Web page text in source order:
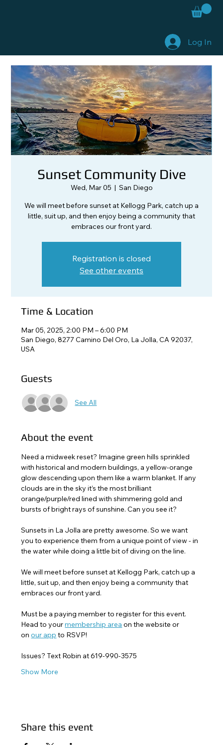
Log In
Sunset Community Dive
Wed, Mar 05
  |
San Diego
We will meet before sunset at Kellogg Park, catch up a
little, suit up, and then enjoy being a community that
embraces our front yard.
Registration is closed
See other events
Time & Location
Mar 05, 2025, 2:00 PM – 6:00 PM
San Diego, 8277 Camino Del Oro, La Jolla, CA 92037,
USA
Guests
See All
About the event
Need a midweek reset? Imagine green hills sprinkled
with historical and modern buildings, a yellow-orange
glow descending upon them like a warm blanket. If any
clouds are in the sky it’s the most brilliant
orange/purple/red lined with shimmering gold and
bursts of bright rays of sunshine. Can you see it?
Sunsets in La Jolla are pretty awesome. So we want
you to experience them from a unique point of view - in
the water while doing a little bit of diving on the line.
We will meet before sunset at Kellogg Park, catch up a
little, suit up, and then enjoy being a community that
embraces our front yard.
Must be a paying member to register for this event.
Head to your membership area on the website or
on our app to RSVP!
Issues? Text Robin at 619-990-3575
Show More
Share this event